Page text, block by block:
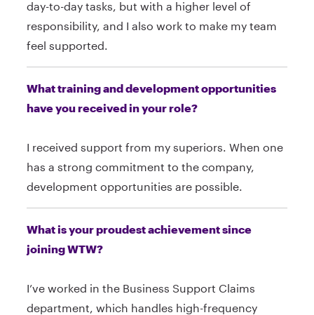
day-to-day tasks, but with a higher level of
responsibility, and I also work to make my team
feel supported.
What training and development opportunities
have you received in your role?
I received support from my superiors. When one
has a strong commitment to the company,
development opportunities are possible.
What is your proudest achievement since
joining WTW?
I’ve worked in the Business Support Claims
department, which handles high-frequency